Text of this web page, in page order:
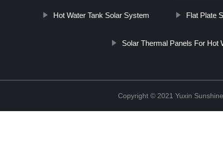
Hot Water Tank Solar System Flat Plate
Solar Thermal Panels For Hot
Copyright © 2021 Yuxin